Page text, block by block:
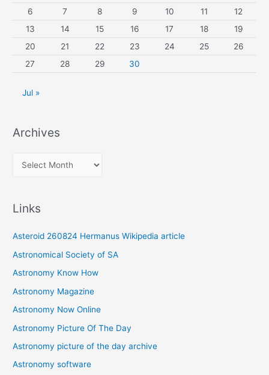
6
7 8 9 10 11
12
13
14 15 16 17 18
19
20
21 22 23 24 25
26
27
28 29 30
Jul »
Archives
v
e
s
Links
Asteroid 260824 Hermanus Wikipedia article
Astronomical Society of SA
Astronomy Know How
Astronomy Magazine
Astronomy Now Online
Astronomy Picture Of The Day
Astronomy picture of the day archive
Astronomy software